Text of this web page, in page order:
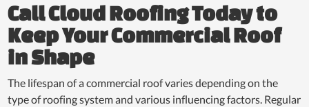
Call Cloud Roofing Today to
Keep Your Commercial Roof
in Shape
The lifespan of a commercial roof varies depending on the
type of roofing system and various influencing factors. Regular